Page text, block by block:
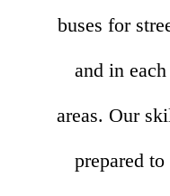
buses for
and in
areas. Our
prepared